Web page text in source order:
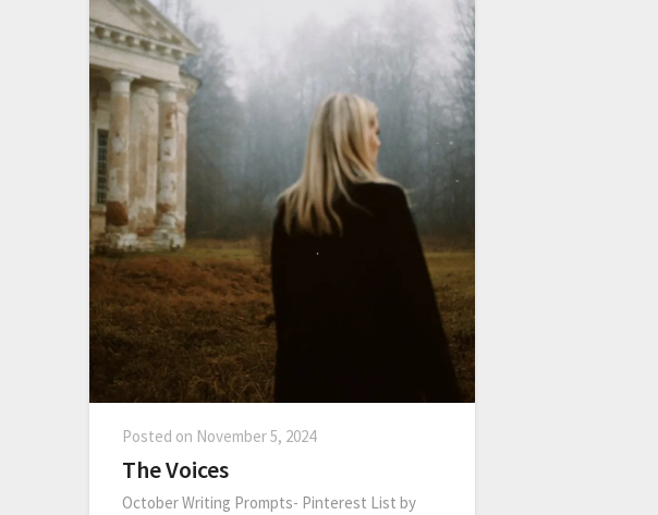
Posted on November 5, 2024
The Voices
October Writing Prompts- Pinterest List by